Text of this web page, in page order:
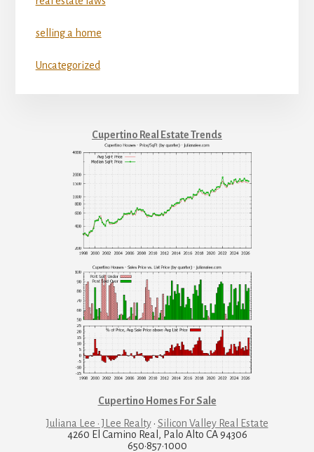
selling a home
Uncategorized
Cupertino Real Estate Trends
Cupertino Homes For Sale
Juliana Lee · JLee Realty· Silicon Valley Real Estate
4260 El Camino Real, Palo Alto CA 94306
650·857·1000